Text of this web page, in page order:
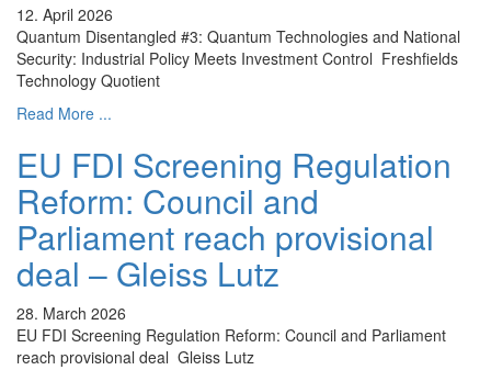
12. April 2026
Quantum Disentangled #3: Quantum Technologies and National
Security: Industrial Policy Meets Investment Control Freshfields
Technology Quotient
Read More ...
EU FDI Screening Regulation
Reform: Council and
Parliament reach provisional
deal – Gleiss Lutz
28. March 2026
EU FDI Screening Regulation Reform: Council and Parliament
reach provisional deal Gleiss Lutz